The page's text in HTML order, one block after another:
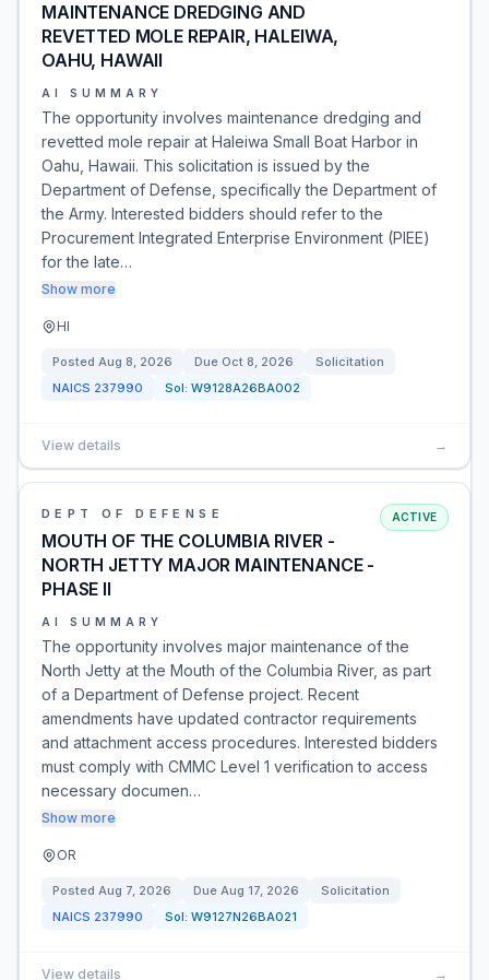
MAINTENANCE DREDGING AND
REVETTED MOLE REPAIR, HALEIWA,
OAHU, HAWAII
AI SUMMARY
The opportunity involves maintenance dredging and
revetted mole repair at Haleiwa Small Boat Harbor in
Oahu, Hawaii. This solicitation is issued by the
Department of Defense, specifically the Department of
the Army. Interested bidders should refer to the
Procurement Integrated Enterprise Environment (PIEE)
for the late…
Show more
HI
Posted Aug 8, 2026 Due Oct 8, 2026
Solicitation
NAICS 237990 Sol: W9128A26BA002
View details →
DEPT OF DEFENSE
MOUTH OF THE COLUMBIA RIVER -
NORTH JETTY MAJOR MAINTENANCE -
PHASE II
ACTIVE
AI SUMMARY
The opportunity involves major maintenance of the
North Jetty at the Mouth of the Columbia River, as part
of a Department of Defense project. Recent
amendments have updated contractor requirements
and attachment access procedures. Interested bidders
must comply with CMMC Level 1 verification to access
necessary documen…
Show more
OR
Posted Aug 7, 2026 Due Aug 17, 2026
Solicitation
NAICS 237990 Sol: W9127N26BA021
View details →